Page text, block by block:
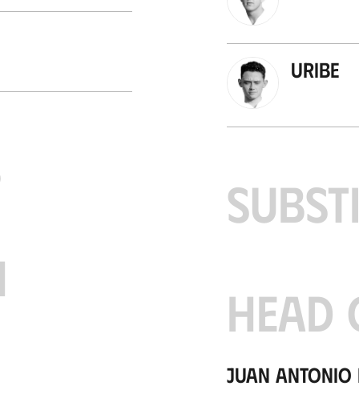
Uribe
HEAD
Juan Antonio